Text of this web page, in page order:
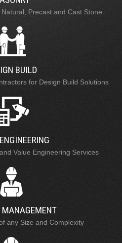
Precast and Cast Stone
BUILD
for Design Build Solutions
Value Engineering Services
MANAGEMENT
any Size and Complexity